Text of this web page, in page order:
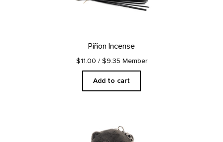
Piñon Incense
$11.00 / $9.35 Member
Add to cart